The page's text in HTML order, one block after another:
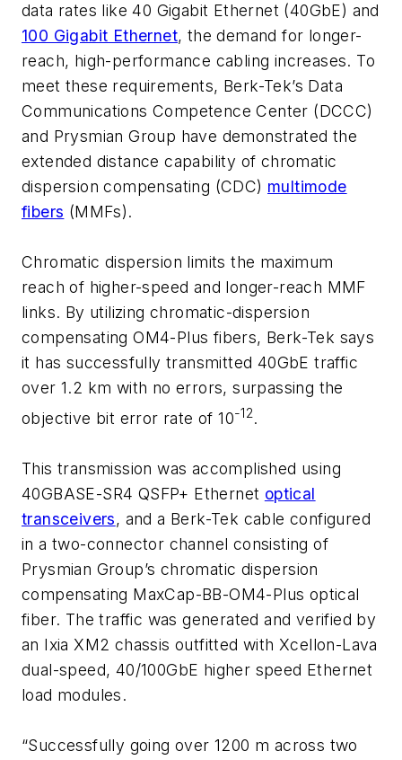
data rates like 40 Gigabit Ethernet (40GbE) and
100 Gigabit Ethernet, the demand for longer-
reach, high-performance cabling increases. To
meet these requirements, Berk-Tek’s Data
Communications Competence Center (DCCC)
and Prysmian Group have demonstrated the
extended distance capability of chromatic
dispersion compensating (CDC) multimode
fibers (MMFs).
Chromatic dispersion limits the maximum
reach of higher-speed and longer-reach MMF
links. By utilizing chromatic-dispersion
compensating OM4-Plus fibers, Berk-Tek says
it has successfully transmitted 40GbE traffic
over 1.2 km with no errors, surpassing the
objective bit error rate of 10-12.
This transmission was accomplished using
40GBASE-SR4 QSFP+ Ethernet optical
transceivers, and a Berk-Tek cable configured
in a two-connector channel consisting of
Prysmian Group’s chromatic dispersion
compensating MaxCap-BB-OM4-Plus optical
fiber. The traffic was generated and verified by
an Ixia XM2 chassis outfitted with Xcellon-Lava
dual-speed, 40/100GbE higher speed Ethernet
load modules.
“Successfully going over 1200 m across two